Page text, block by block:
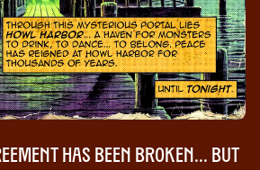
has been broken... but